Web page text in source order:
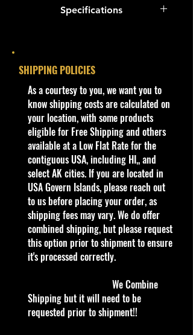
with the cockpit and rear wheel now
exposed wheel axles.
The first release of the casting
features a humorous message on
the wing:
DO NOT STAND HERE
If you can read this type you
possibly
have way too much free time and
you
should consider getting a hobby
flying an airplane just for the heck of
it. It might start you thinking about
trying other new things. Who knows
you might just be the next real
flying ace.
Specifications
Year
Series
HW Off-Road:
Sky Show
Color
Metalflake
Gold
Tampo
Black, White,
Blue & Gold
decos
Base/Color Blue
Window
Chrome
Interior
Color
Chrome
SHIPPING POLICIES
​As a courtesy to you, we want you to
know shipping costs are calculated on
your location, with some products
eligible for Free Shipping and others
available at a Low Flat Rate for the
contiguous USA, including HI,, and
select AK cities. If you are located in
USA Govern Islands, please reach out
to us before placing your order, as
shipping fees may vary. We do offer
combined shipping, but please request
this option prior to shipment to ensure
it's processed correctly.
We Combine
Shipping but it will need to be
requested prior to shipment!!